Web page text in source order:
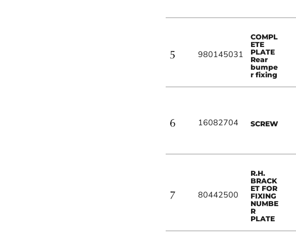
980145031
COMPL
ETE
PLATE
Rear
bumpe
r fixing
16082704 SCREW
80442500
R.H.
BRACK
ET FOR
FIXING
NUMBE
R
PLATE